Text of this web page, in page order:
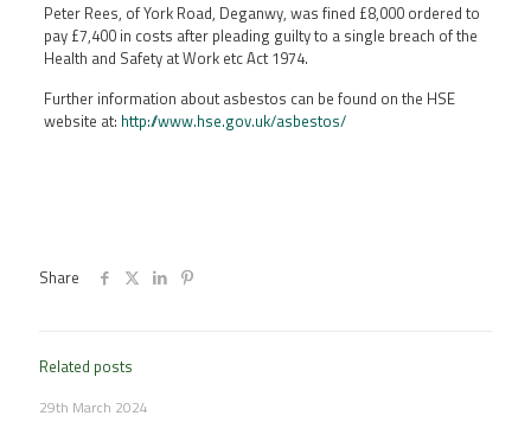
Peter Rees, of York Road, Deganwy, was fined £8,000 ordered to
pay £7,400 in costs after pleading guilty to a single breach of the
Health and Safety at Work etc Act 1974.
Further information about asbestos can be found on the HSE
website at: http://www.hse.gov.uk/asbestos/
Share
Related posts
29th March 2024